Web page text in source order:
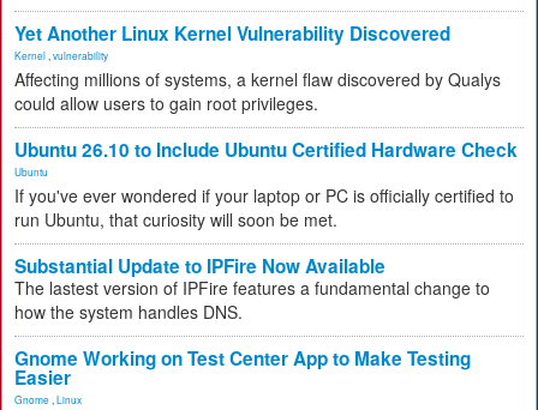
Yet Another Linux Kernel Vulnerability Discovered
Kernel vulnerability
Affecting millions of systems, a kernel flaw discovered by Qualys
could allow users to gain root privileges.
Ubuntu 26.10 to Include Ubuntu Certified Hardware Check
Ubuntu
If you've ever wondered if your laptop or PC is officially certified to
run Ubuntu, that curiosity will soon be met.
Substantial Update to IPFire Now Available
The lastest version of IPFire features a fundamental change to
how the system handles DNS.
Gnome Working on Test Center App to Make Testing
Easier
Gnome Linux